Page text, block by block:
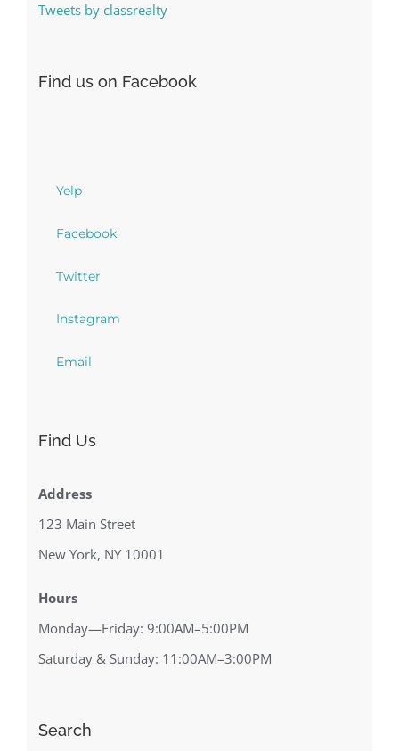
Tweets by classrealty
Find us on Facebook
Yelp
Facebook
Twitter
Instagram
Email
Find Us
Address
123 Main Street
New York, NY 10001
Hours
Monday—Friday: 9:00AM–5:00PM
Saturday & Sunday: 11:00AM–3:00PM
Search